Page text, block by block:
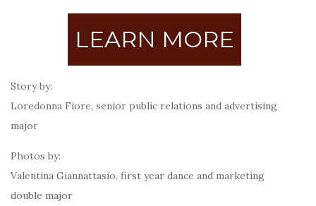
LEARN MORE
Story by:
Loredonna Fiore, senior public relations and advertising
major
Photos by:
Valentina Giannattasio, first year dance and marketing
double major